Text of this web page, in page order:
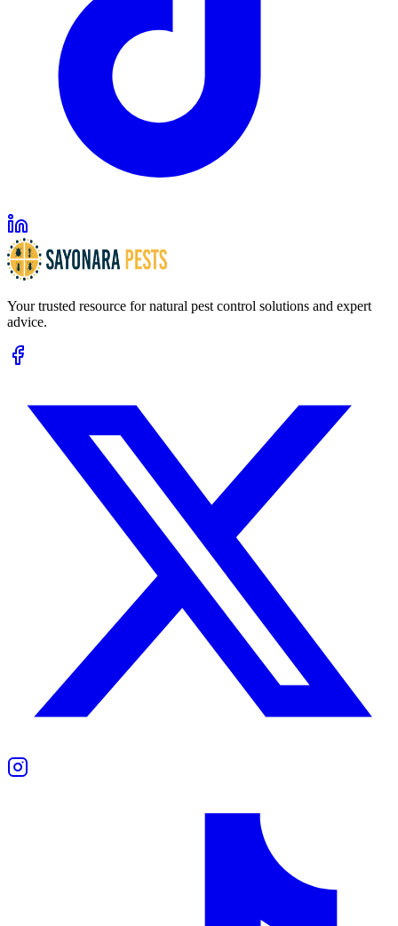
Your trusted resource for natural pest control solutions and expert
advice.